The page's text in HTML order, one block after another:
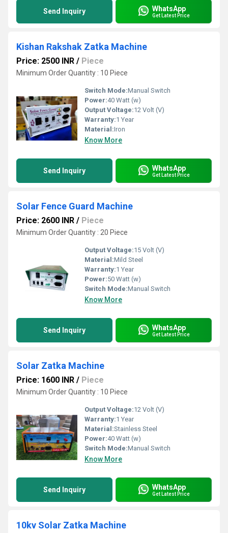
Send Inquiry WhatsApp
Get Latest Price
Kishan Rakshak Zatka Machine
Price: 2500 INR / Piece
Minimum Order Quantity : 10 Piece
Switch Mode:Manual Switch
Power:40 Watt (w)
Output Voltage:12 Volt (V)
Warranty:1 Year
Material:Iron
Know More
Send Inquiry WhatsApp
Get Latest Price
Solar Fence Guard Machine
Price: 2600 INR / Piece
Minimum Order Quantity : 20 Piece
Output Voltage:15 Volt (V)
Material:Mild Steel
Warranty:1 Year
Power:50 Watt (w)
Switch Mode:Manual Switch
Know More
Send Inquiry WhatsApp
Get Latest Price
Solar Zatka Machine
Price: 1600 INR / Piece
Minimum Order Quantity : 10 Piece
Output Voltage:12 Volt (V)
Warranty:1 Year
Material:Stainless Steel
Power:40 Watt (w)
Switch Mode:Manual Switch
Know More
Send Inquiry WhatsApp
Get Latest Price
10kv Solar Zatka Machine